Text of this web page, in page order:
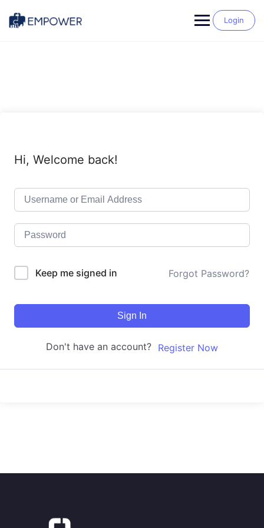
content
Login
Hi, Welcome back!
Keep me signed in Forgot Password?
Sign In
Don't have an account? Register Now